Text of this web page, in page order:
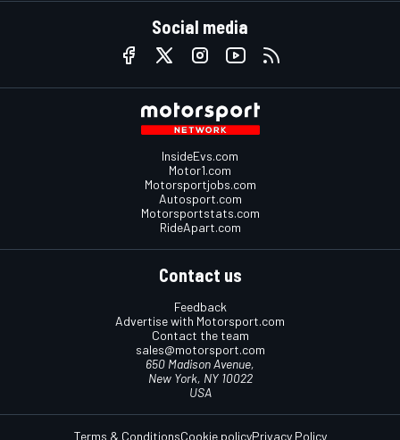
Social media
InsideEvs.com
Motor1.com
Motorsportjobs.com
Autosport.com
Motorsportstats.com
RideApart.com
Contact us
Feedback
Advertise with Motorsport.com
Contact the team
sales@motorsport.com
650 Madison Avenue,
New York, NY 10022
USA
Terms & ConditionsCookie policyPrivacy Policy